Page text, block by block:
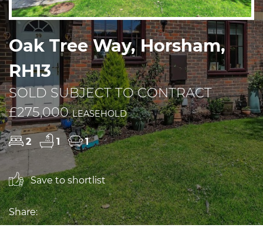
Oak Tree Way, Horsham,
RH13
SOLD SUBJECT TO CONTRACT
£275,000LEASEHOLD
2 1 1
Save to shortlist
Share: